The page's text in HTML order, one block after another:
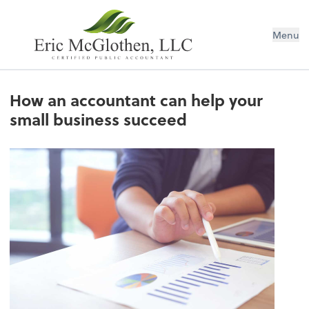
Menu
How an accountant can help your
small business succeed